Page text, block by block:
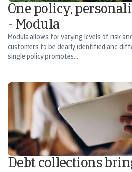
One policy,
- Modula
Modula allows for varying levels of risk
customers to be clearly identified and
single policy promotes...
Debt collections